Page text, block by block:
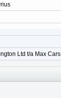
Ltd t/a Max Cars